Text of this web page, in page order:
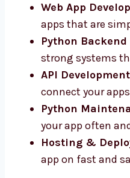
Custom Python
make apps that
Web App
apps that are
fast.
Python Backend
make strong
API Development
connect your
Python